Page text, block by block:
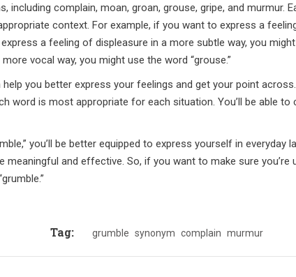
including complain, moan, groan, grouse, gripe, and
context. For example, if you want to express a
a feeling of displeasure in a more subtle way, you
vocal way, you might use the word “grouse.”
you better express your feelings and get your point
word is most appropriate for each situation. You’ll be able
you’ll be better equipped to express yourself in everyday
meaningful and effective. So, if you want to make sure
Tag: grumble synonym complain murmur